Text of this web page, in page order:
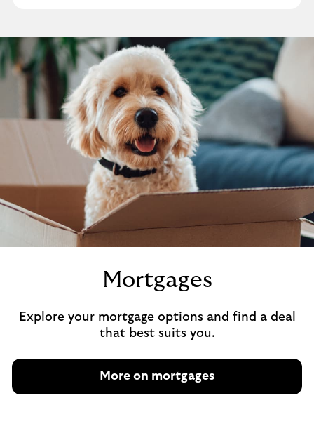
Mortgages
Explore your mortgage options and find a deal
that best suits you.
More on mortgages